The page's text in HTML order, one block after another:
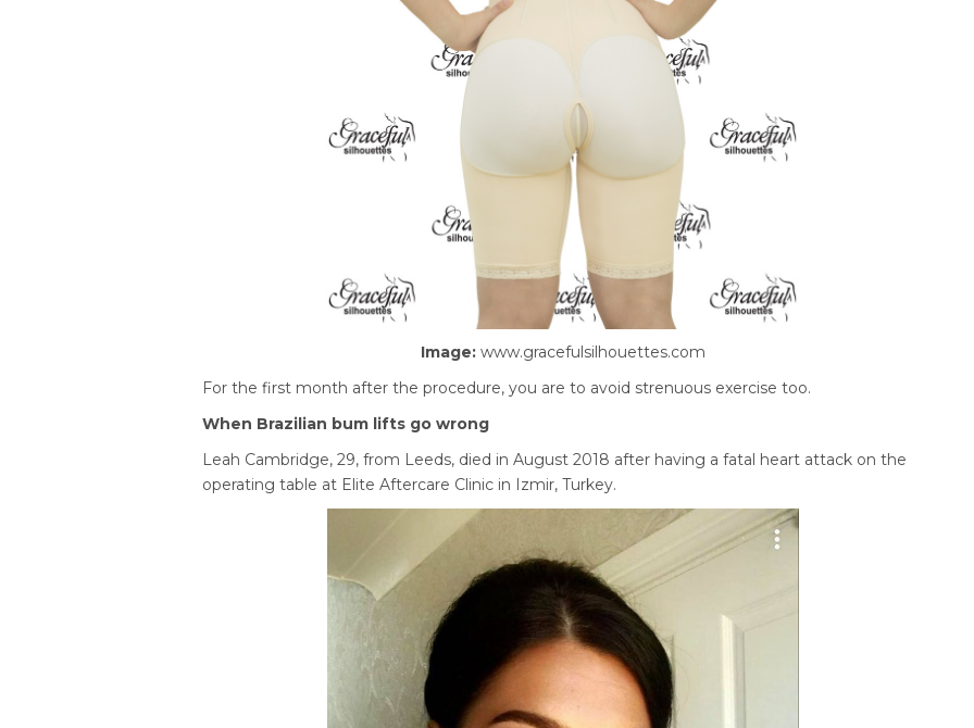
Image: www.gracefulsilhouettes.com
For the first month after the procedure, you are to avoid strenuous exercise too.
When Brazilian bum lifts go wrong
Leah Cambridge, 29, from Leeds, died in August 2018 after having a fatal heart attack on the
operating table at Elite Aftercare Clinic in Izmir, Turkey.